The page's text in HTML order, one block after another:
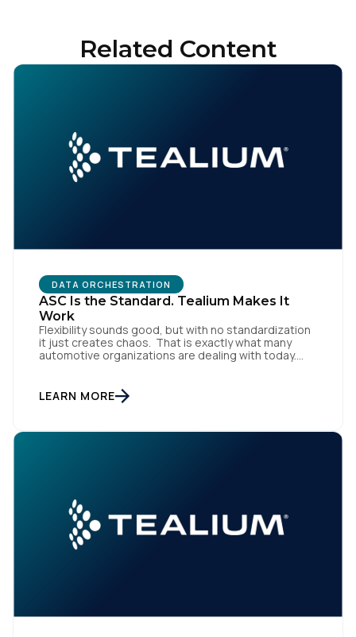
Related Content
DATA ORCHESTRATION
ASC Is the Standard. Tealium Makes It
Work
Flexibility sounds good, but with no standardization
it just creates chaos. That is exactly what many
automotive organizations are dealing with today.
trade-in applications, and agency-managed
implementations. That’s the gap the Automotive
standardizing how […]
LEARN MORE